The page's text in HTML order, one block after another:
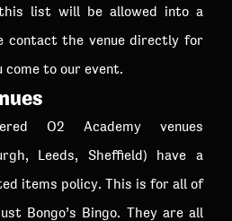
list will be allowed into a
contact the venue directly for
to our event.
O2 Academy venues
Leeds, Sheffield) have a
items policy. This is for all of
Bongo’s Bingo. They are all